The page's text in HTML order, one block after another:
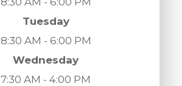
Tuesday
8:30 AM - 6:00 PM
Wednesday
7:30 AM - 4:00 PM